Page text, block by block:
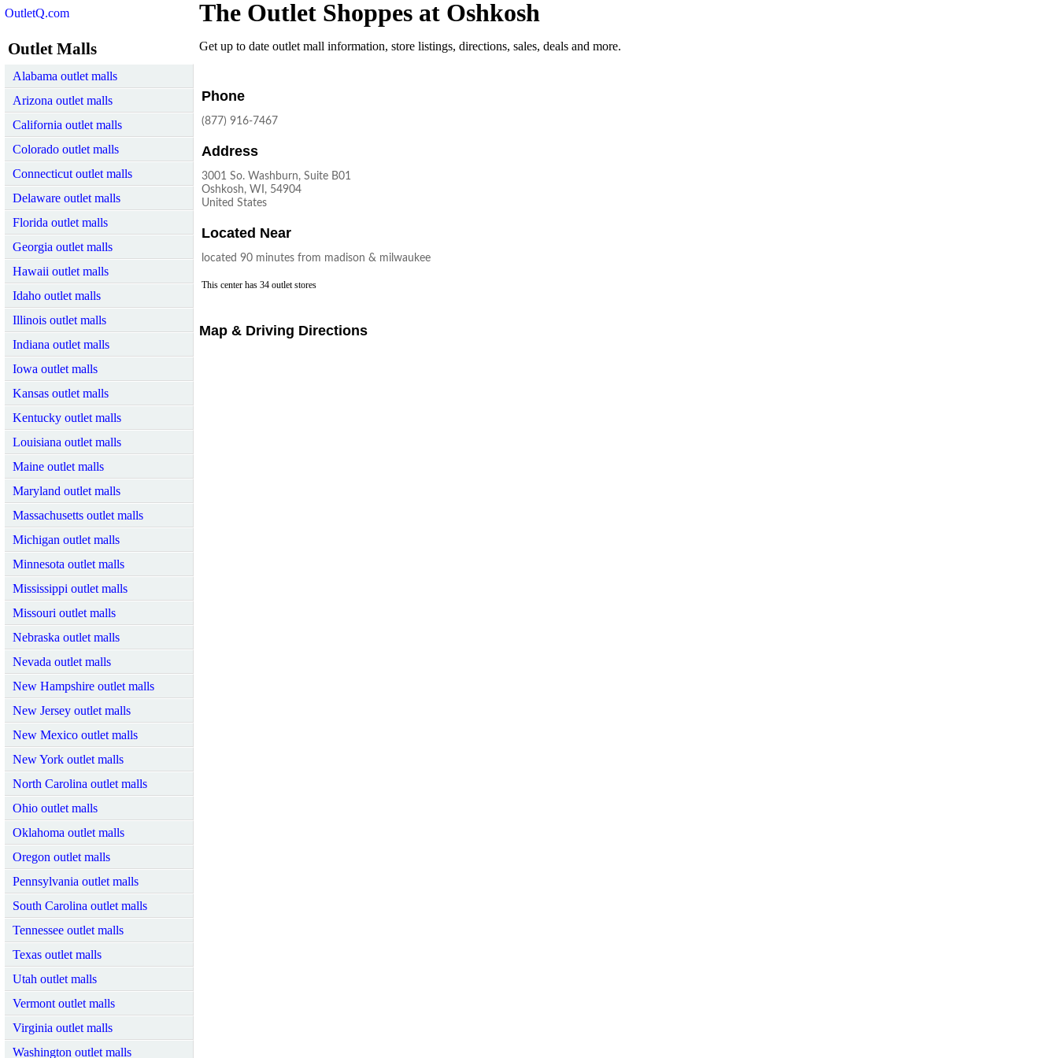
OutletQ.com
Outlet Malls
Alabama outlet malls
Arizona outlet malls
California outlet malls
Colorado outlet malls
Connecticut outlet malls
Delaware outlet malls
Florida outlet malls
Georgia outlet malls
Hawaii outlet malls
Idaho outlet malls
Illinois outlet malls
Indiana outlet malls
Iowa outlet malls
Kansas outlet malls
Kentucky outlet malls
Louisiana outlet malls
Maine outlet malls
Maryland outlet malls
Massachusetts outlet malls
Michigan outlet malls
Minnesota outlet malls
Mississippi outlet malls
Missouri outlet malls
Nebraska outlet malls
Nevada outlet malls
New Hampshire outlet malls
New Jersey outlet malls
New Mexico outlet malls
New York outlet malls
North Carolina outlet malls
Ohio outlet malls
Oklahoma outlet malls
Oregon outlet malls
Pennsylvania outlet malls
South Carolina outlet malls
Tennessee outlet malls
Texas outlet malls
Utah outlet malls
Vermont outlet malls
Virginia outlet malls
Washington outlet malls
The Outlet Shoppes at Oshkosh
Get up to date outlet mall information, store listings, directions, sales, deals and more.
Phone
(877) 916-7467
Address
3001 So. Washburn, Suite B01
Oshkosh, WI, 54904
United States
Located Near
located 90 minutes from madison & milwaukee
This center has 34 outlet stores
Map & Driving Directions